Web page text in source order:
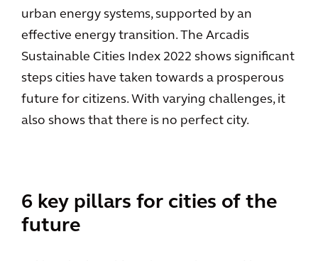
urban energy systems, supported by an
effective energy transition. The Arcadis
Sustainable Cities Index 2022 shows significant
steps cities have taken towards a prosperous
future for citizens. With varying challenges, it
also shows that there is no perfect city.
6 key pillars for cities of the
future